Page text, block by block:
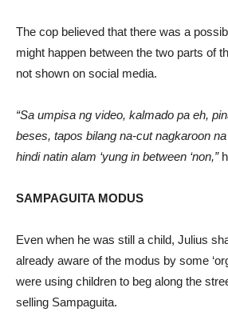
The cop believed that there was a
might happen between the two parts of
not shown on social media.
“Sa umpisa ng video, kalmado pa eh,
beses, tapos bilang na-cut nagkaroon
hindi natin alam ‘yung in between ‘non,”
SAMPAGUITA MODUS
Even when he was still a child, Julius
already aware of the modus by some
were using children to beg along the
selling Sampaguita.